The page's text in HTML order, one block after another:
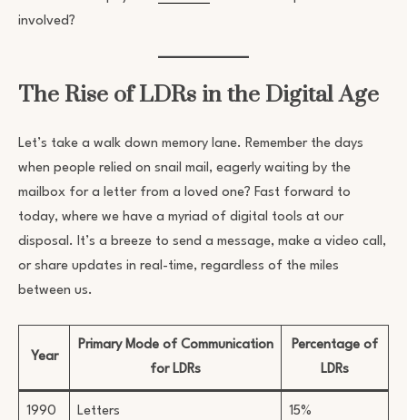
involved?
The Rise of LDRs in the Digital Age
Let’s take a walk down memory lane. Remember the days
when people relied on snail mail, eagerly waiting by the
mailbox for a letter from a loved one? Fast forward to
today, where we have a myriad of digital tools at our
disposal. It’s a breeze to send a message, make a video call,
or share updates in real-time, regardless of the miles
between us.
Year
Primary Mode of Communication
for LDRs
Percentage of
LDRs
1990 Letters 15%